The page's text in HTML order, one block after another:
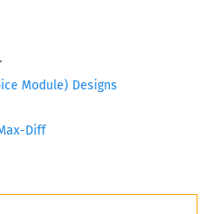
Module) Designs
Diff